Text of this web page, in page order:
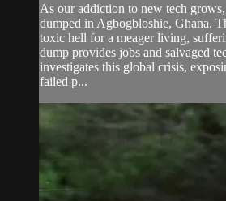
As our addiction to new tech
dumped in Agbogbloshie, Ghana.
toxic hell for a meager living,
dump provides jobs and salvaged
investigates this global crisis,
failed p...